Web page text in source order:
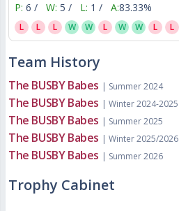
P: 6 / W: 5 / L: 1 / A:83.33%
L L L W W L W W L L
Team History
The BUSBY Babes | Summer 2024
The BUSBY Babes | Winter 2024-2025
The BUSBY Babes | Summer 2025
The BUSBY Babes | Winter 2025/2026
The BUSBY Babes | Summer 2026
Trophy Cabinet